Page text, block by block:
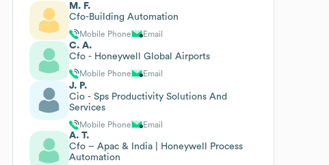
M. F.
Cfo-Building Automation
Mobile Phone Email
C. A.
Cfo - Honeywell Global Airports
Mobile Phone Email
J. P.
Cio - Sps Productivity Solutions And
Services
Mobile Phone Email
A. T.
Cfo – Apac & India | Honeywell Process
Automation